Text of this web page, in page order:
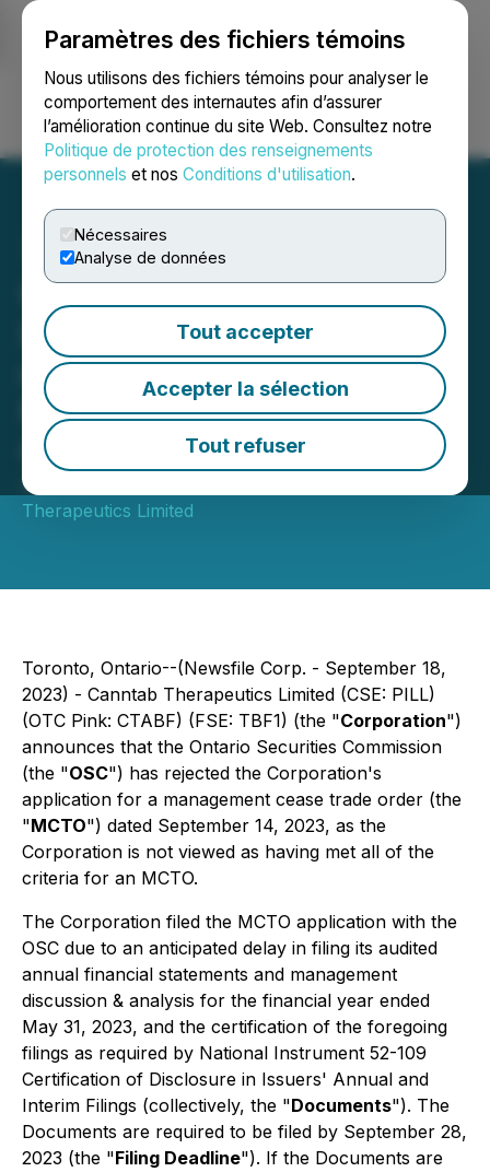
Paramètres des fichiers témoins
Nous utilisons des fichiers témoins pour analyser le
comportement des internautes afin d’assurer
l’amélioration continue du site Web. Consultez notre
Politique de protection des renseignements
personnels et nos Conditions d'utilisation.
Nécessaires
Analyse de données
Tout accepter
Accepter la sélection
Tout refuser
Ouvrir une session Recherche English
Canntab Therapeutics
Limited Provides Update
on Application for
Management Cease Trade
Order
September 18, 2023 1:40 PM EDT | Source:
Therapeutics Limited
Toronto, Ontario--(Newsfile Corp. - September 18,
2023) - Canntab Therapeutics Limited (CSE: PILL)
(OTC Pink: CTABF) (FSE: TBF1) (the "Corporation")
announces that the Ontario Securities Commission
(the "OSC") has rejected the Corporation's
application for a management cease trade order (the
"MCTO") dated September 14, 2023, as the
Corporation is not viewed as having met all of the
criteria for an MCTO.
The Corporation filed the MCTO application with the
OSC due to an anticipated delay in filing its audited
annual financial statements and management
discussion & analysis for the financial year ended
May 31, 2023, and the certification of the foregoing
filings as required by National Instrument 52-109
Certification of Disclosure in Issuers' Annual and
Interim Filings (collectively, the "Documents"). The
Documents are required to be filed by September 28,
2023 (the "Filing Deadline"). If the Documents are